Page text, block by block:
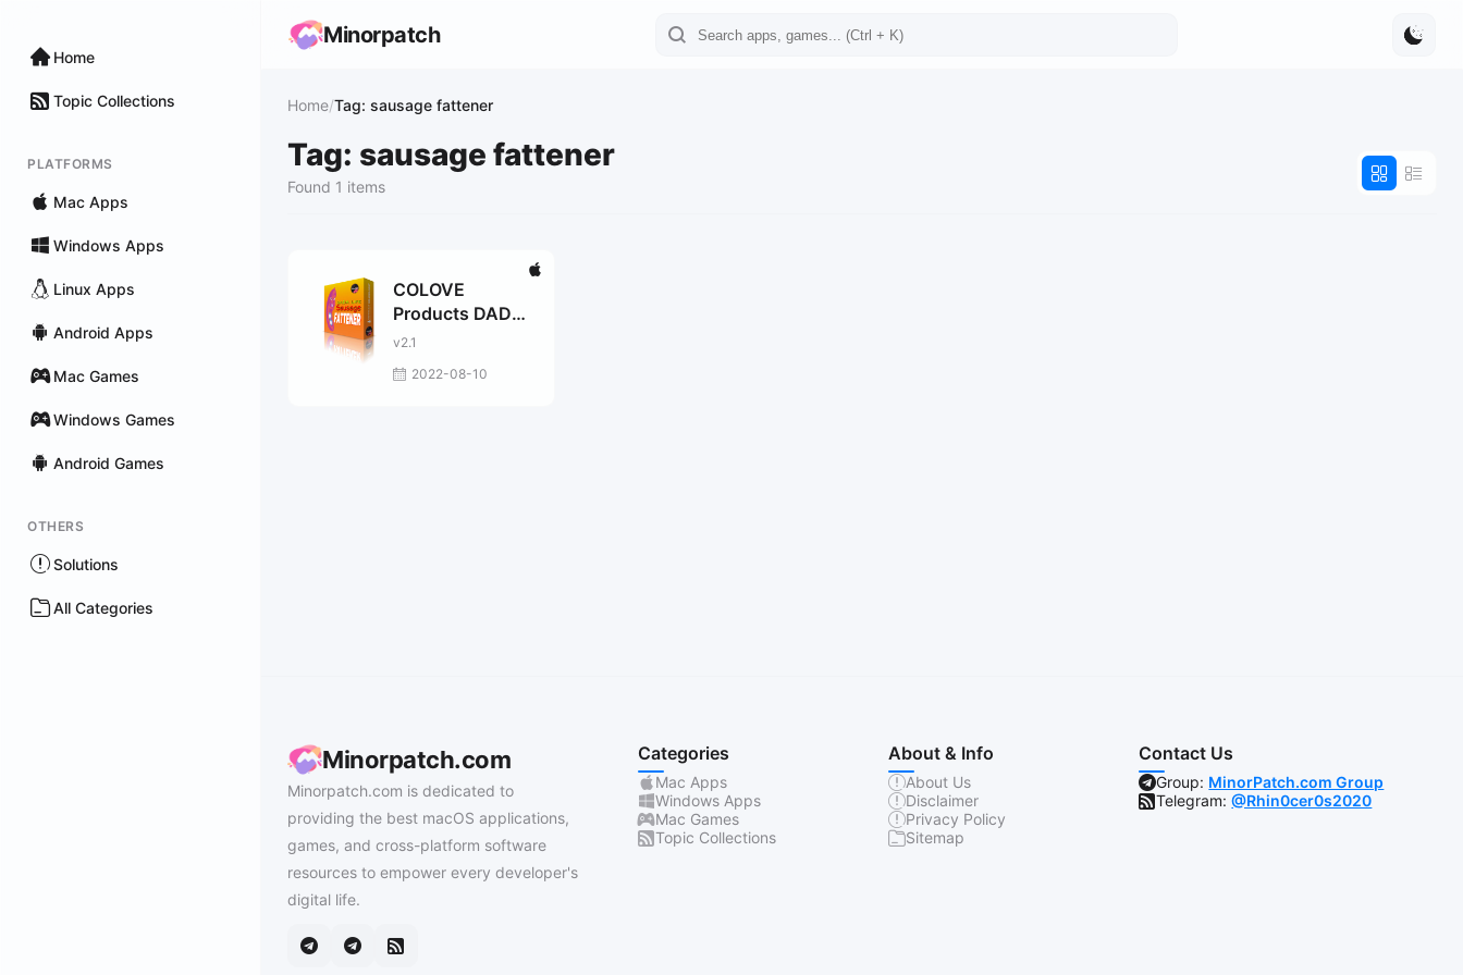
Home
Topic Collections
PLATFORMS
Mac Apps
Windows Apps
Linux Apps
Android Apps
Mac Games
Windows Games
Android Games
OTHERS
Solutions
All Categories
Minorpatch
Home/Tag: sausage fattener
Tag: sausage fattener
Found 1 items
COLOVE
Products DADA
Life Sausage
v2.1
2022-08-10
Minorpatch.com
Minorpatch.com is dedicated to
providing the best macOS applications,
games, and cross-platform software
resources to empower every developer's
digital life.
Categories
Mac Apps
Windows Apps
Mac Games
Topic Collections
About & Info
About Us
Disclaimer
Privacy Policy
Sitemap
Contact Us
Group: MinorPatch.com Group
Telegram:@Rhin0cer0s2020